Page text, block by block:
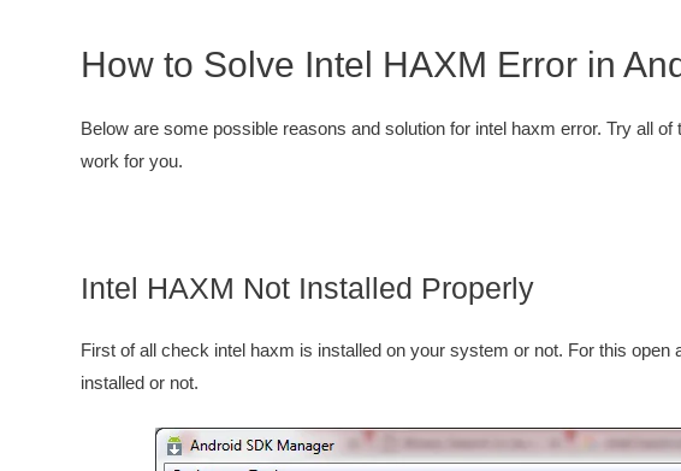
How to Solve Intel HAXM Error in
Below are some possible reasons and solution for intel haxm error. Try all
work for you.
Intel HAXM Not Installed Properly
First of all check intel haxm is installed on your system or not. For this open
installed or not.